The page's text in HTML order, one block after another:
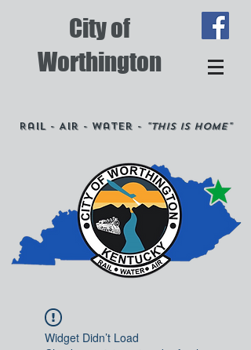
City of
Worthington
Rail - Air - Water - "This is Home"
Widget Didn’t Load